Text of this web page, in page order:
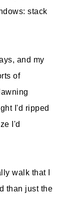
stack
and my
of
I'd ripped
I'd
walk that I
than just the